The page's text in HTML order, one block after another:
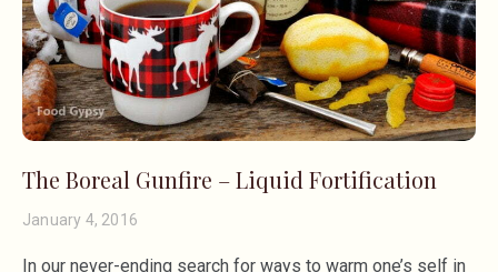
The Boreal Gunfire – Liquid Fortification
January 4, 2016
In our never-ending search for ways to warm one’s self in